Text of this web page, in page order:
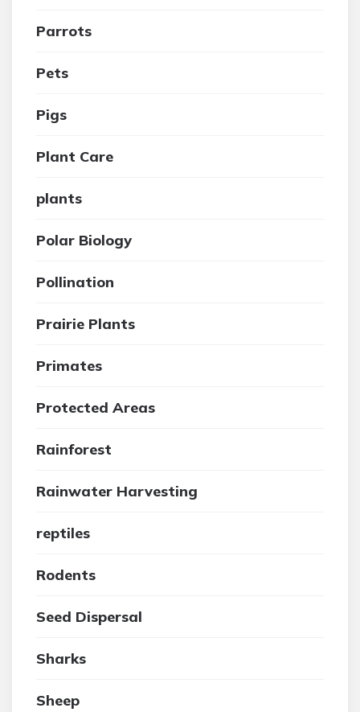
Parrots
Pets
Pigs
Plant Care
plants
Polar Biology
Pollination
Prairie Plants
Primates
Protected Areas
Rainforest
Rainwater Harvesting
reptiles
Rodents
Seed Dispersal
Sharks
Sheep